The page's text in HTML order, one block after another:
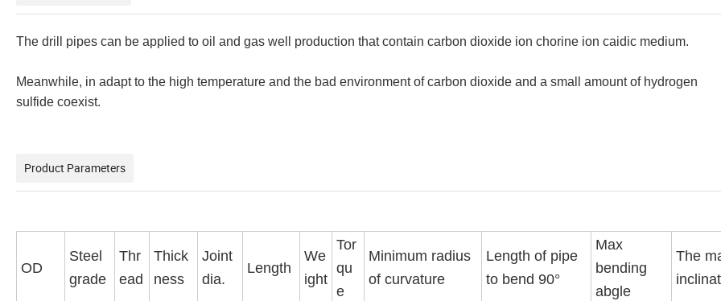
The drill pipes can be applied to oil and gas well production that contain carbon dioxide ion chorine ion caidic medium.
Meanwhile, in adapt to the high temperature and the bad environment of carbon dioxide and a small amount of hydrogen
sulfide coexist.
Product Parameters
OD
Steel
grade
Thr
ead
Thick
ness
Joint
dia.
Length
We
ight
Tor
qu
e
Minimum radius
of curvature
Length of pipe
to bend 90°
Max
bending
abgle
The